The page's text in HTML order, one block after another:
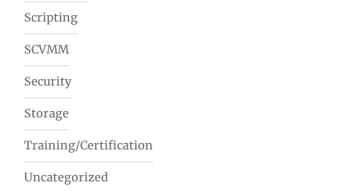
Scripting
SCVMM
Security
Storage
Training/Certification
Uncategorized